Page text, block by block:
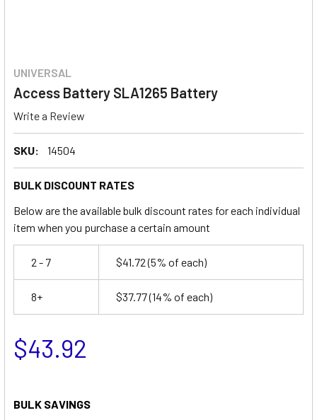
UNIVERSAL
Access Battery SLA1265 Battery
Write a Review
SKU: 14504
BULK DISCOUNT RATES
Below are the available bulk discount rates for each individual
item when you purchase a certain amount
2 - 7 $41.72(5% of each)
8+ $37.77(14% of each)
$43.92
BULK SAVINGS